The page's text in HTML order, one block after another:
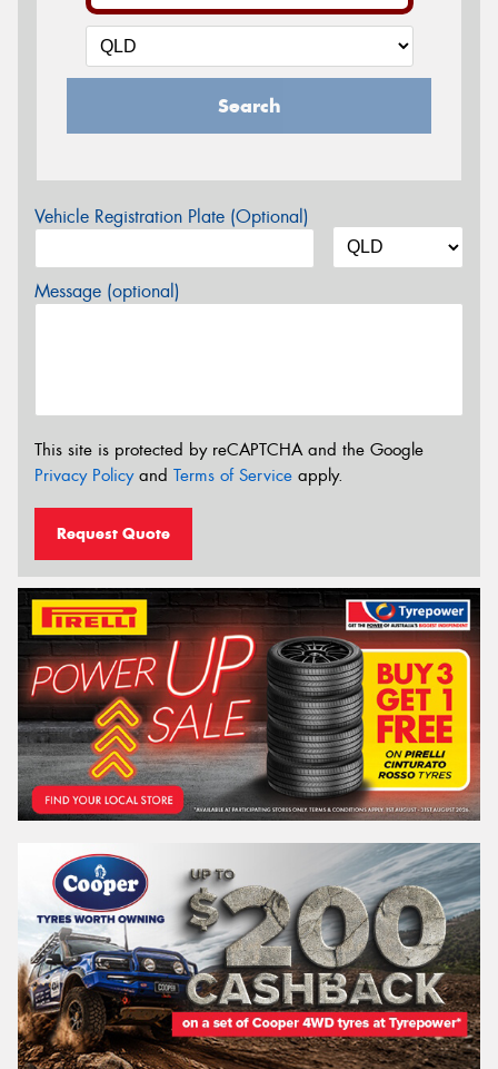
Search
Vehicle Registration Plate (Optional)
Message (optional)
This site is protected by reCAPTCHA and the Google
Privacy Policyand Terms of Service apply.
Request Quote